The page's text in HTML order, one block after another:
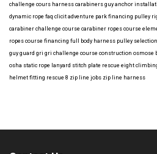
challenge cours harness carabiners guy anchor
dynamic rope faq clicit adventure park financing pulley
carabiner challenge course carabiner ropes course
ropes course financing full body harness pulley selection
guy guard gri gri challenge course construction osmose
osha static rope lanyard stitch plate rescue eight
helmet fitting rescue 8 zip line jobs zip line harness